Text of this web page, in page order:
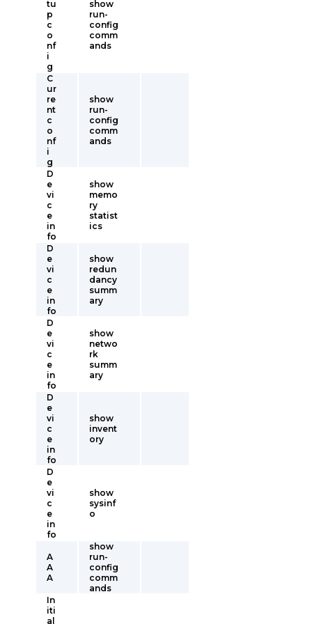
tu
p
c
o
nf
i
g
show
run-
config
comm
ands
C
ur
re
nt
c
o
nf
i
g
show
run-
config
comm
ands
D
e
vi
c
e
in
fo
show
memo
ry
statist
ics
D
e
vi
c
e
in
fo
show
redun
dancy
summ
ary
D
e
vi
c
e
in
fo
show
netwo
rk
summ
ary
D
e
vi
c
e
in
fo
show
invent
ory
D
e
vi
c
e
in
fo
show
sysinf
o
A
A
A
show
run-
config
comm
ands
In
iti
al